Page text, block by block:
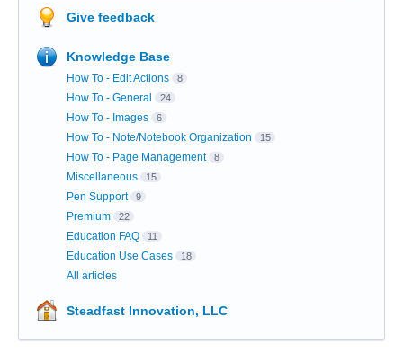
Give feedback
Knowledge Base
How To - Edit Actions 8
How To - General 24
How To - Images 6
How To - Note/Notebook Organization 15
How To - Page Management 8
Miscellaneous 15
Pen Support 9
Premium 22
Education FAQ 11
Education Use Cases 18
All articles
Steadfast Innovation, LLC